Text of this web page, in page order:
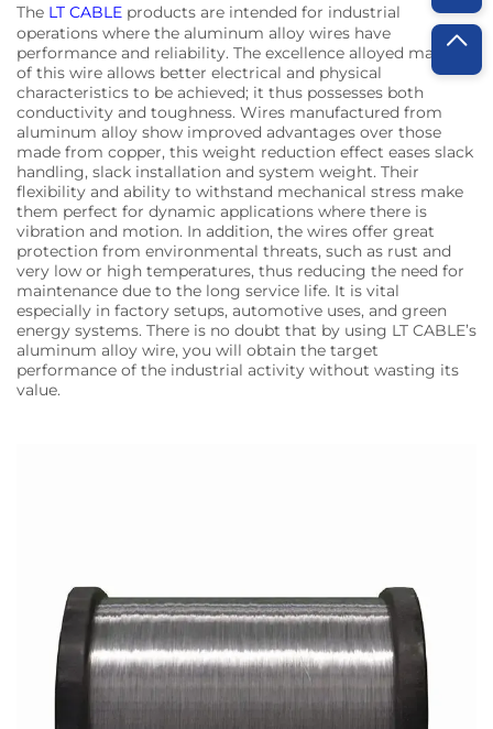
The LT CABLE products are intended for industrial
operations where the aluminum alloy wires have
performance and reliability. The excellence alloyed makeup
of this wire allows better electrical and physical
characteristics to be achieved; it thus possesses both
conductivity and toughness. Wires manufactured from
aluminum alloy show improved advantages over those
made from copper, this weight reduction effect eases slack
handling, slack installation and system weight. Their
flexibility and ability to withstand mechanical stress make
them perfect for dynamic applications where there is
vibration and motion. In addition, the wires offer great
protection from environmental threats, such as rust and
very low or high temperatures, thus reducing the need for
maintenance due to the long service life. It is vital
especially in factory setups, automotive uses, and green
energy systems. There is no doubt that by using LT CABLE’s
aluminum alloy wire, you will obtain the target
performance of the industrial activity without wasting its
value.